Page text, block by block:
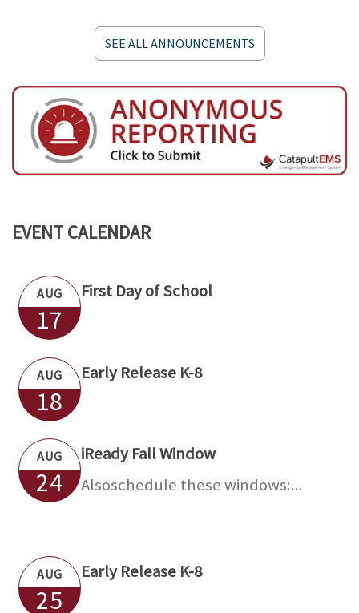
SEE ALL ANNOUNCEMENTS
EVENT CALENDAR
AUG
17
First Day of School
AUG
18
Early Release K-8
AUG
24
iReady Fall Window
Alsoschedule these windows:...
AUG
25
Early Release K-8